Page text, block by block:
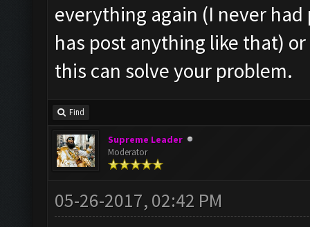
everything again (I never
has post anything like that)
this can solve your problem.
Find
Supreme Leader
Moderator
05-26-2017, 02:42 PM